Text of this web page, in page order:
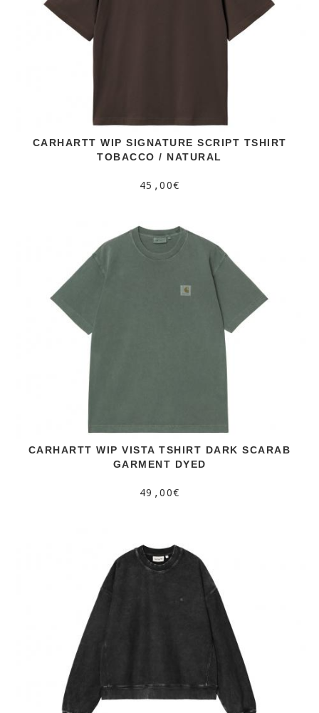
CARHARTT WIP SIGNATURE SCRIPT TSHIRT
TOBACCO / NATURAL
45,00€
CARHARTT WIP VISTA TSHIRT DARK SCARAB
GARMENT DYED
49,00€